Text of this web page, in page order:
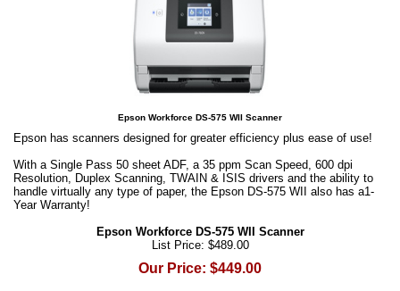
Epson Workforce DS-575 WII Scanner
Epson has scanners designed for greater efficiency plus ease of use!
With a Single Pass 50 sheet ADF, a 35 ppm Scan Speed, 600 dpi
Resolution, Duplex Scanning, TWAIN & ISIS drivers and the ability to
handle virtually any type of paper, the Epson DS-575 WII also has a1-
Year Warranty!
Epson Workforce DS-575 WII Scanner
List Price: $489.00
Our Price: $449.00